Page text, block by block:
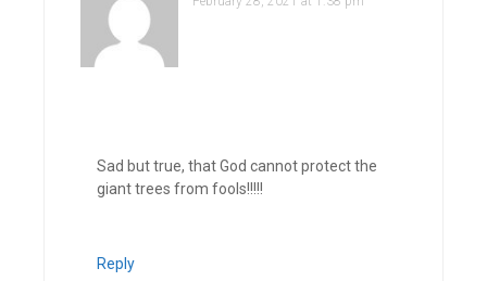
Sad but true, that God cannot protect the
giant trees from fools!!!!!
Reply